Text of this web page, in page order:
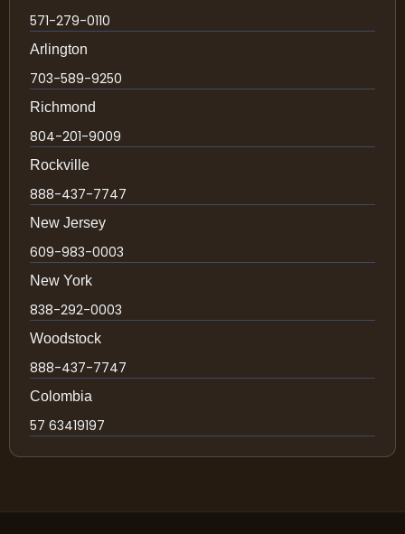
571-279-0110
Arlington
703-589-9250
Richmond
804-201-9009
Rockville
888-437-7747
New Jersey
609-983-0003
New York
838-292-0003
Woodstock
888-437-7747
Colombia
57 63419197